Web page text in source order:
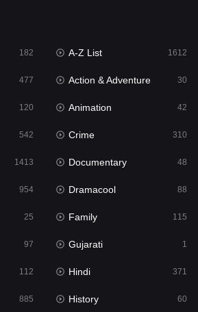
25
1
885
555
182 A-Z List 1612
477 Action & Adventure 30
120 Animation 42
542 Crime 310
1413 Documentary 48
954 Dramacool 88
25 Family 115
97 Gujarati 1
112 Hindi 371
885 History 60